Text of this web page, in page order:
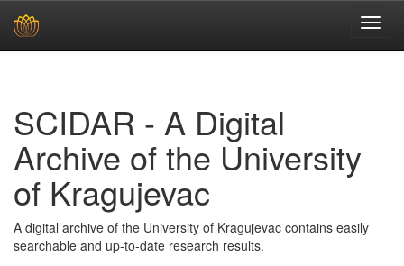
SCIDAR - A Digital
Archive of the University
of Kragujevac
A digital archive of the University of Kragujevac contains easily
searchable and up-to-date research results.